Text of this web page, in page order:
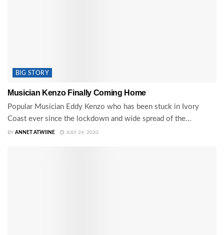
BIG STORY
Musician Kenzo Finally Coming Home
Popular Musician Eddy Kenzo who has been stuck in Ivory
Coast ever since the lockdown and wide spread of the...
BY ANNET ATWIINE JULY 24, 2020